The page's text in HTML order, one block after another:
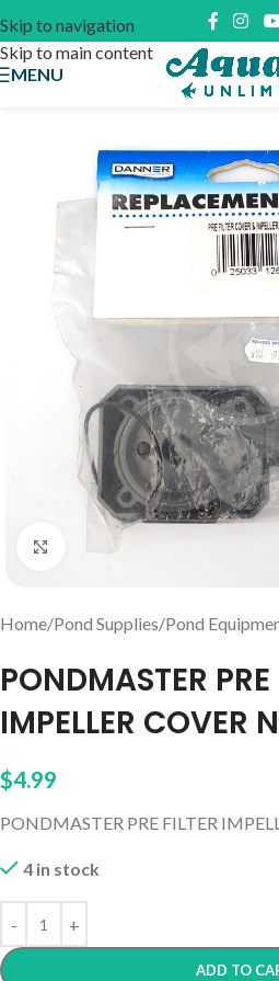
Skip to navigation
Skip to main content
MENU
Home/Pond Supplies/Pond
PONDMASTER PRE
IMPELLER COVER
$4.99
PONDMASTER PRE FILTER
4 in stock
ADD TO